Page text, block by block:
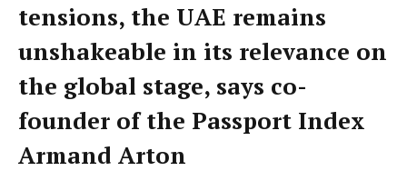
tensions, the UAE remains
unshakeable in its relevance on
the global stage, says co-
founder of the Passport Index
Armand Arton